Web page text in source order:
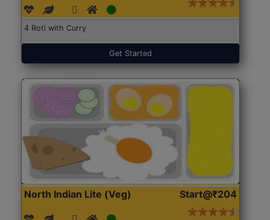
4 Roti with Curry
Get Started
North Indian Lite (Veg) Start@₹204